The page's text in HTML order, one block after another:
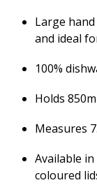
Large
and ideal
100%
Holds
Measures
Available
coloured